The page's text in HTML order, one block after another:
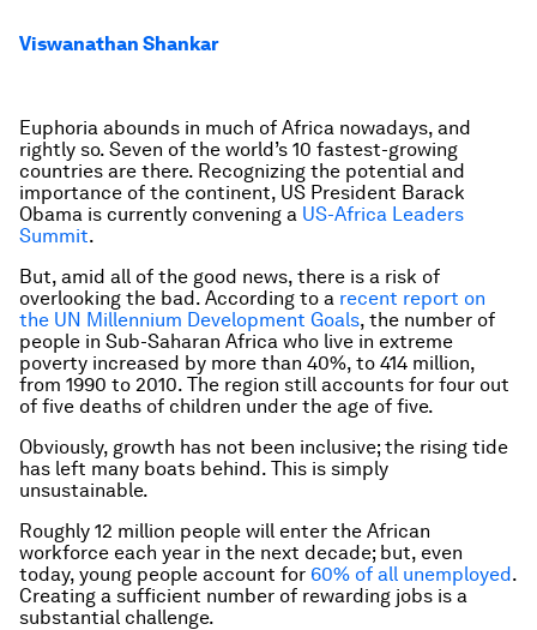
Viswanathan Shankar
Euphoria abounds in much of Africa nowadays, and
rightly so. Seven of the world’s 10 fastest-growing
countries are there. Recognizing the potential and
importance of the continent, US President Barack
Obama is currently convening a US-Africa Leaders
Summit.
But, amid all of the good news, there is a risk of
overlooking the bad. According to a recent report on
the UN Millennium Development Goals, the number of
people in Sub-Saharan Africa who live in extreme
poverty increased by more than 40%, to 414 million,
from 1990 to 2010. The region still accounts for four out
of five deaths of children under the age of five.
Obviously, growth has not been inclusive; the rising tide
has left many boats behind. This is simply
unsustainable.
Roughly 12 million people will enter the African
workforce each year in the next decade; but, even
today, young people account for 60% of all unemployed.
Creating a sufficient number of rewarding jobs is a
substantial challenge.